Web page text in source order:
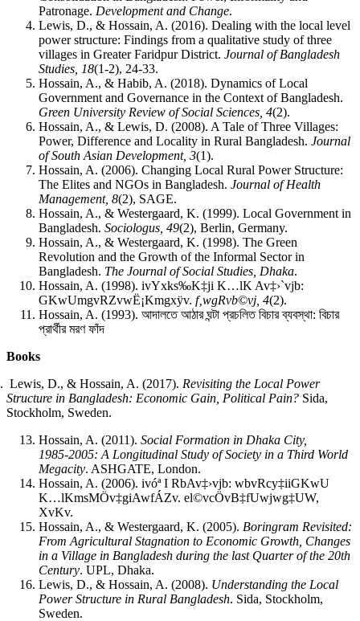
Patronage. Development and Change.
Lewis, D., & Hossain, A. (2016). Dealing with the local level
power structure: Findings from a qualitative study of three
villages in Greater Faridpur District. Journal of Bangladesh
Studies, 18(1-2), 24‑33.
Hossain, A., & Habib, A. (2018). Dynamics of Local
Government and Governance in the Context of Bangladesh.
Green University Review of Social Sciences, 4(2).
Hossain, A., & Lewis, D. (2008). A Tale of Three Villages:
Power, Difference and Locality in Rural Bangladesh. Journal
of South Asian Development, 3(1).
Hossain, A. (2006). Changing Local Rural Power Structure:
The Elites and NGOs in Bangladesh. Journal of Health
Management, 8(2), SAGE.
Hossain, A., & Westergaard, K. (1999). Local Government in
Bangladesh. Sociologus, 49(2), Berlin, Germany.
Hossain, A., & Westergaard, K. (1998). The Green
Revolution and the Growth of the Informal Sector in
Bangladesh. The Journal of Social Studies, Dhaka.
Hossain, A. (1998). ivYxks‰K‡ji K…lK Av‡›`vjb:
GKwUmgvRZvwË¡Kmgxÿv. f‚wgRvb©vj, 4(2).
Hossain, A. (1993). আদালতে আঠার ঘন্টা প্রচলিত বিচার ব্যবস্থা: বিচার
প্রার্থীর মরণ ফাঁদ
Books
Lewis, D., & Hossain, A. (2017). Revisiting the Local Power
Structure in Bangladesh: Economic Gain, Political Pain? Sida,
Stockholm, Sweden.
Hossain, A. (2011). Social Formation in Dhaka City,
1985‑2005: A Longitudinal Study of Society in a Third World
Megacity. ASHGATE, London.
Hossain, A. (2006). ivóª I RbAv‡›vjb: wbvRcy‡iiGKwU
K…lKmsMÖv‡giAwfÁZv. el©vcÖvB‡fUwjwg‡UW,
XvKv.
Hossain, A., & Westergaard, K. (2005). Boringram Revisited:
From Agricultural Stagnation to Economic Growth, Changes
in a Village in Bangladesh during the last Quarter of the 20th
Century. UPL, Dhaka.
Lewis, D., & Hossain, A. (2008). Understanding the Local
Power Structure in Rural Bangladesh. Sida, Stockholm,
Sweden.